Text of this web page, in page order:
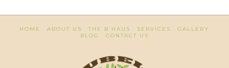
HOME ABOUT US THE B HAUS SERVICES
GALLERY
BLOG
CONTACT US